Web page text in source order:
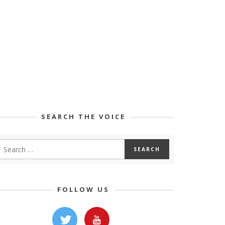
SEARCH THE VOICE
FOLLOW US